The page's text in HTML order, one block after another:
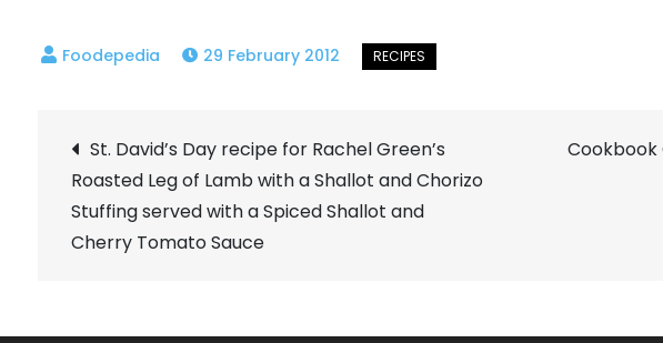
29 February 2012
Post
navigation
St. David’s Day recipe for Rachel Green’s
Roasted Leg of Lamb with a Shallot and Chorizo
Stuffing served with a Spiced Shallot and
Cherry Tomato Sauce
Cookbook